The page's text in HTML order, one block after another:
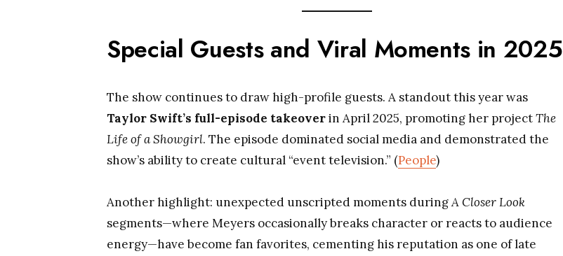
Special Guests and Viral Moments in 2025
The show continues to draw high-profile guests. A standout this year was
Taylor Swift’s full-episode takeoverin April 2025, promoting her projectThe
Life of a Showgirl. The episode dominated social media and demonstrated the
show’s ability to create cultural “event television.” (People)
Another highlight: unexpected unscripted moments duringA Closer Look
segments—where Meyers occasionally breaks character or reacts to audience
energy—have become fan favorites, cementing his reputation as one of late